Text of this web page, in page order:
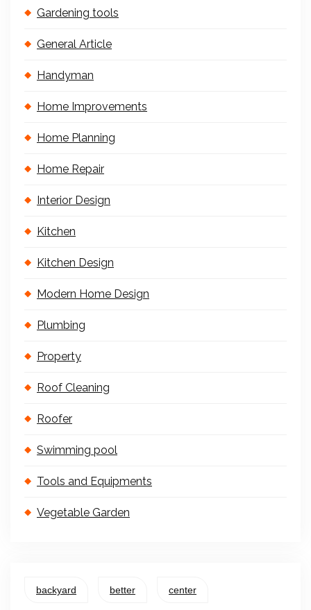
Gardening tools
General Article
Handyman
Home Improvements
Home Planning
Home Repair
Interior Design
Kitchen
Kitchen Design
Modern Home Design
Plumbing
Property
Roof Cleaning
Roofer
Swimming pool
Tools and Equipments
Vegetable Garden
backyard better center